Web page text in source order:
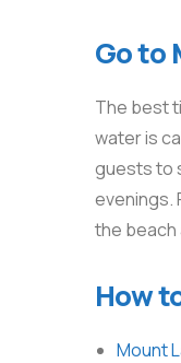
Go to
The best
water is
guests to
evenings.
the beach
How
Mount